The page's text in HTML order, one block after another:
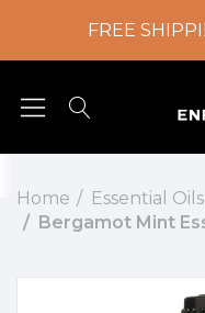
FREE
Home Essential
Bergamot Mint